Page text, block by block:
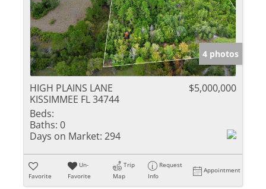
4 photos
HIGH PLAINS LANE
KISSIMMEE FL 34744
$5,000,000
Beds:
Baths: 0
Days on Market: 294
Favorite
Un-
Favorite
Trip
Map
Request
Info
Appointment